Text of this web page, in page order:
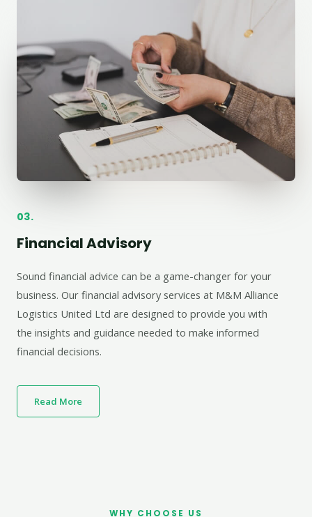
03.
Financial Advisory
Sound financial advice can be a game-changer for your
business. Our financial advisory services at M&M Alliance
Logistics United Ltd are designed to provide you with
the insights and guidance needed to make informed
financial decisions.
Read More
WHY CHOOSE US